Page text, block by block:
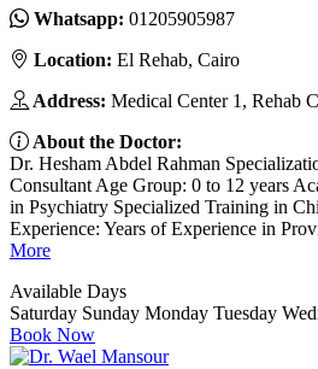
Whatsapp: 01205905987
Location: El Rehab, Cairo
Address: Medical Center 1, Rehab
About the Doctor:
Dr. Hesham Abdel Rahman
Consultant Age Group: 0 to 12 years
in Psychiatry Specialized Training in
Experience: Years of Experience in
More
Available Days
Saturday Sunday Monday Tuesday
Book Now